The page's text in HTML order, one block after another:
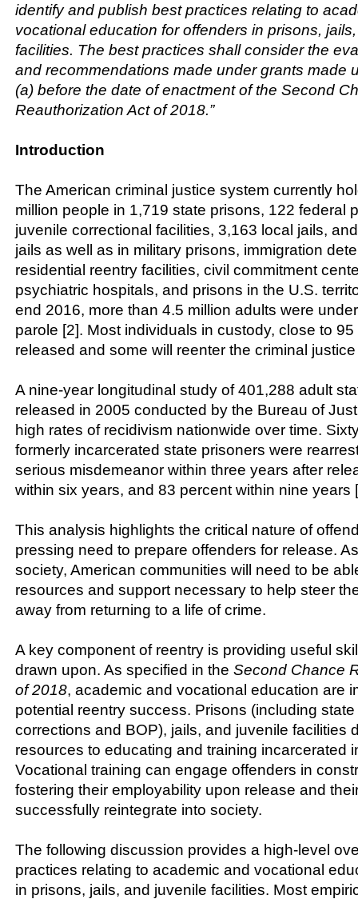
identify and publish best practices relating to
vocational education for offenders in prisons,
facilities. The best practices shall consider the
and recommendations made under grants made
(a) before the date of enactment of the Second
Reauthorization Act of 2018.”
Introduction
The American criminal justice system currently
million people in 1,719 state prisons, 122 federal
juvenile correctional facilities, 3,163 local jails,
jails as well as in military prisons, immigration
residential reentry facilities, civil commitment
psychiatric hospitals, and prisons in the U.S.
end 2016, more than 4.5 million adults were
parole [2]. Most individuals in custody, close to
released and some will reenter the criminal
A nine-year longitudinal study of 401,288 adult
released in 2005 conducted by the Bureau of
high rates of recidivism nationwide over time.
formerly incarcerated state prisoners were
serious misdemeanor within three years after
within six years, and 83 percent within nine years
This analysis highlights the critical nature of
pressing need to prepare offenders for release.
society, American communities will need to be
resources and support necessary to help steer
away from returning to a life of crime.
A key component of reentry is providing useful
drawn upon. As specified in the Second Chance
of 2018, academic and vocational education are
potential reentry success. Prisons (including
corrections and BOP), jails, and juvenile facilities
resources to educating and training incarcerated
Vocational training can engage offenders in
fostering their employability upon release and
successfully reintegrate into society.
The following discussion provides a high-level
practices relating to academic and vocational
in prisons, jails, and juvenile facilities. Most